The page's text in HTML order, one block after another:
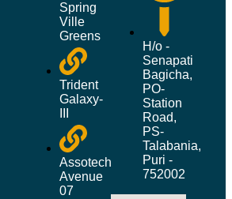
Spring
Ville
Greens
Trident
Galaxy-
Assotech
Avenue
07
H/o -
Senapati
Bagicha,
PO-
Station
Road,
PS-
Talabania,
Puri -
752002